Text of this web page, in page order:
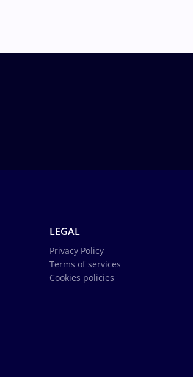
LEGAL
Privacy Policy
Terms of services
Cookies policies